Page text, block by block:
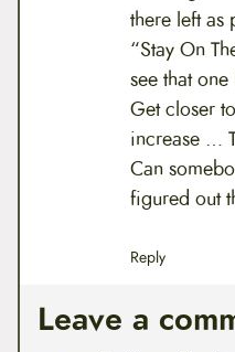
there left as
“Stay On
see that
Get closer
increase …
Can
figured out
Reply
Leave a